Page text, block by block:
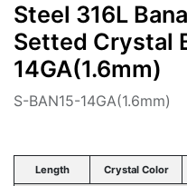
Steel 316L
Setted Crystal
14GA(1.6mm)
S-BAN15-14GA(1.6mm)
Length Crystal Color